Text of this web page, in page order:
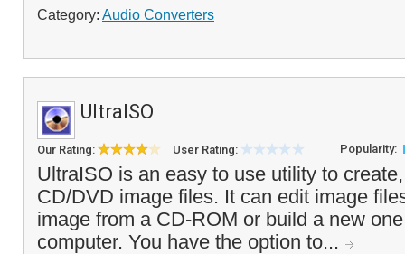
Category: Audio Converters
UltraISO
Our Rating: User Rating: Popularity:
UltraISO is an easy to use utility to
CD/DVD image files. It can edit image
image from a CD-ROM or build a new
computer. You have the option to...